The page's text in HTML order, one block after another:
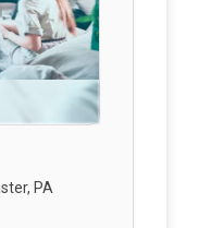
PA